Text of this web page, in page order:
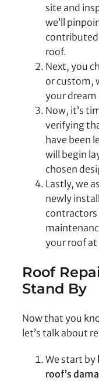
site and
we’ll
contributed
roof.
Next, you
or custom,
your dream
Now, it’s
verifying
have been
will begin
chosen
Lastly, we
newly
your roof
Roof
Stand By
Now that you
let’s talk about
We start by
roof’s